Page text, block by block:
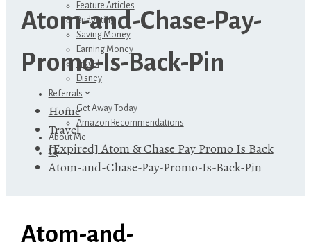
Feature Articles
Budgeting
Saving Money
Earning Money
Travel
Disney
Referrals
Get Away Today
Amazon Recommendations
About Me
Atom-and-Chase-Pay-
Promo-Is-Back-Pin
Home
Travel
[Expired] Atom & Chase Pay Promo Is Back
Atom-and-Chase-Pay-Promo-Is-Back-Pin
Atom-and-